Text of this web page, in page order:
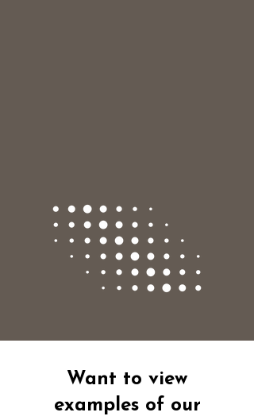
Want to view
examples of our